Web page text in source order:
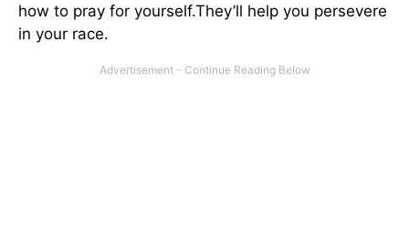
how to pray for yourself.They’ll help you persevere
in your race.